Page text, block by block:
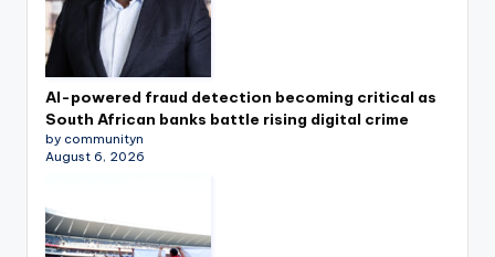
AI-powered fraud detection becoming critical as
South African banks battle rising digital crime
by communityn
August 6, 2026